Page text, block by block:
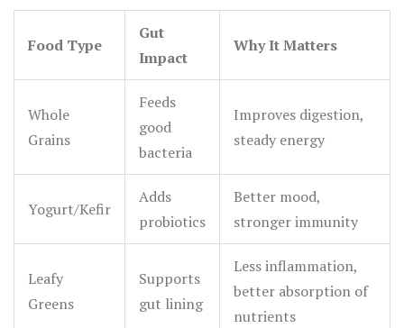
Food Type
Gut
Impact
Why It Matters
Whole
Grains
Feeds
good
bacteria
Improves digestion,
steady energy
Yogurt/Kefir
Adds
probiotics
Better mood,
stronger immunity
Leafy
Greens
Supports
gut lining
Less inflammation,
better absorption of
nutrients